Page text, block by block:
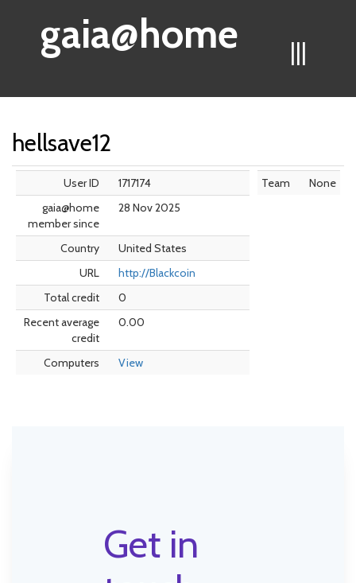
|||
gaia@home
hellsave12
User ID
1717174
gaia@home
member since
28 Nov 2025
Country
United States
URL
http://Blackcoin
Total credit
0
Recent average
credit
0.00
Computers View
Team None
Get in